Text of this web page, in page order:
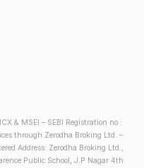
& MSEI – SEBI Registration no.:
through Zerodha Broking Ltd. –
Address: Zerodha Broking Ltd.,
Public School, J.P Nagar 4th